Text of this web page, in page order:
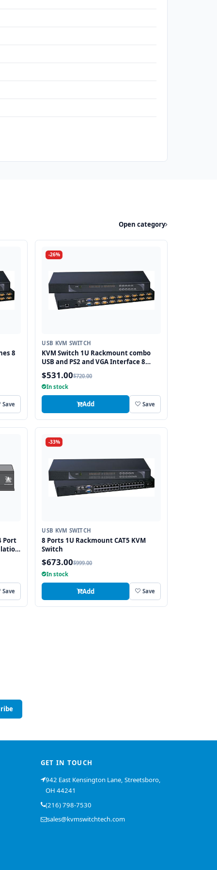
Open category
8
Save
-26%
USB KVM SWITCH
KVM Switch 1U Rackmount combo
USB and PS2 and VGA Interface 8
Ports
$531.00$720.00
In stock
Add Save
Port
Save
-33%
USB KVM SWITCH
8 Ports 1U Rackmount CAT5 KVM
Switch
$673.00$999.00
In stock
Add Save
GET IN TOUCH
942 East Kensington Lane, Streetsboro,
OH 44241
(216) 798-7530
sales@kvmswitchtech.com